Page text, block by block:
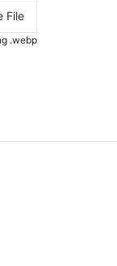
File
.webp